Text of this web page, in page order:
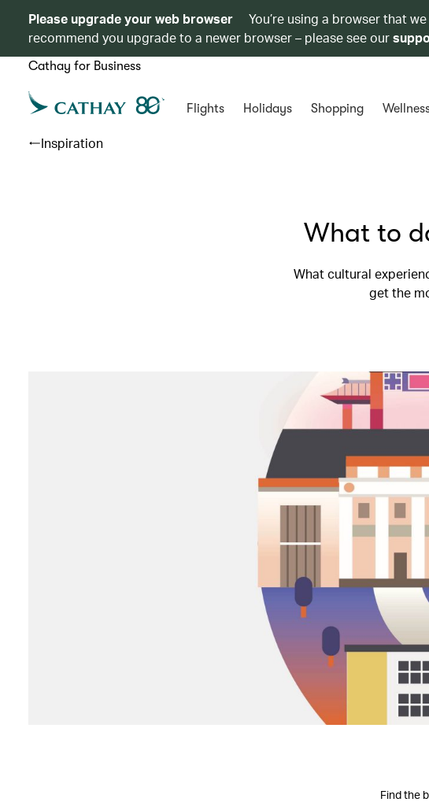
Please upgrade your web browser
You’re using a browser that
recommend you upgrade to a newer browser – please see our
Cathay for Business
Flights Holidays Shopping
Inspiration
What to
What cultural
get the
Find the